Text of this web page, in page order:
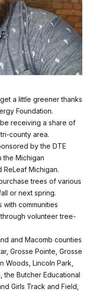
a little greener thanks
Foundation.
receiving a share of
county area.
by the DTE
the Michigan
ReLeaf Michigan.
trees of various
or next spring.
communities
volunteer tree-
and Macomb counties
Grosse Pointe, Grosse
Woods, Lincoln Park,
the Butcher Educational
Girls Track and Field,